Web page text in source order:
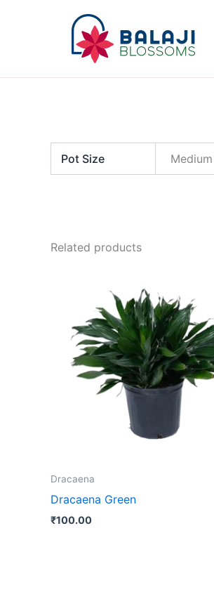
Pot Size
Related products
Dracaena
Dracaena Green
₹100.00